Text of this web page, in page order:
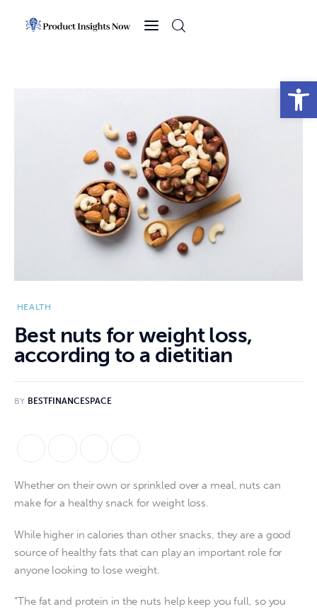
Open toolbar
Sports
Technology
Business
HEALTH
Best nuts for weight loss,
according to a dietitian
BY BESTFINANCESPACE
Whether on their own or sprinkled over a meal, nuts can
make for a healthy snack for weight loss.
While higher in calories than other snacks, they are a good
source of healthy fats that can play an important role for
anyone looking to lose weight.
“The fat and protein in the nuts help keep you full, so you